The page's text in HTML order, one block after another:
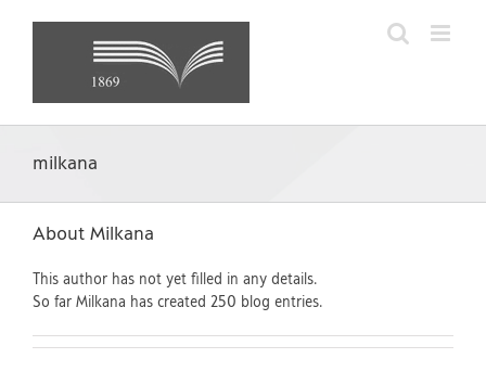
milkana
About Milkana
This author has not yet filled in any details.
So far Milkana has created 250 blog entries.